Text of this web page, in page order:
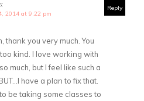
Reply
2014 at 9:22 pm
thank you very much. You
kind. I love working with
much, but I feel like such a
have a plan to fix that.
to be taking some classes to